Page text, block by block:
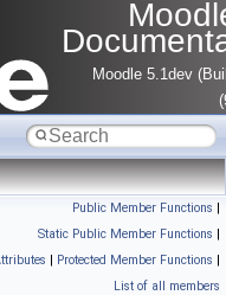
Moodle 5.1dev
Public Member Functions |
Static Public Member Functions |
| Protected Member Functions |
List of all members